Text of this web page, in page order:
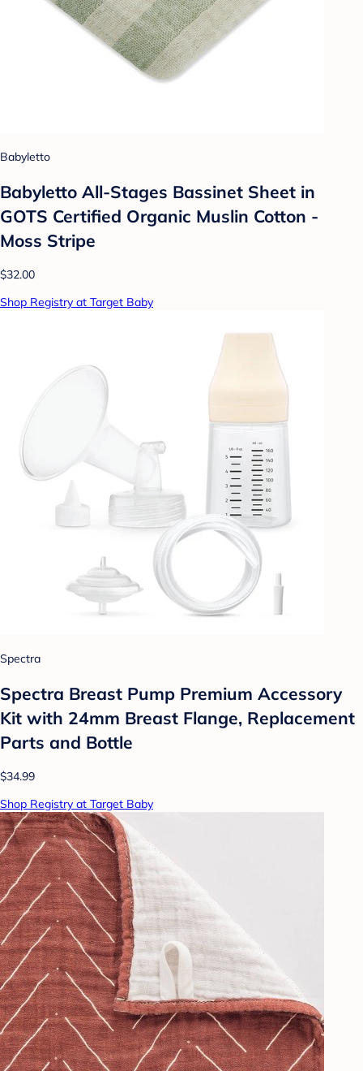
Babyletto
Babyletto All-Stages Bassinet Sheet in
GOTS Certified Organic Muslin Cotton -
Moss Stripe
$32.00
Shop Registry at Target Baby
Spectra
Spectra Breast Pump Premium Accessory
Kit with 24mm Breast Flange, Replacement
Parts and Bottle
$34.99
Shop Registry at Target Baby